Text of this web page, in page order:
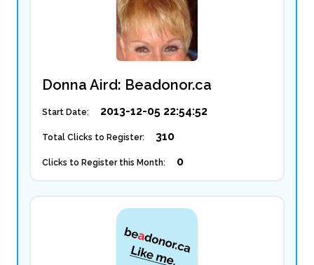
Donna Aird: Beadonor.ca
Start Date: 2013-12-05 22:54:52
Total Clicks to Register: 310
Clicks to Register this Month: 0